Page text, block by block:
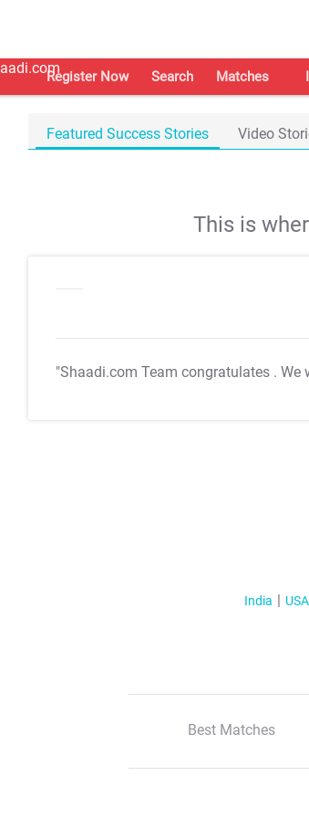
Register Now Search Matches
Featured Success Stories Video
This is
"Shaadi.com Team congratulates . We
India USA
Best Matches